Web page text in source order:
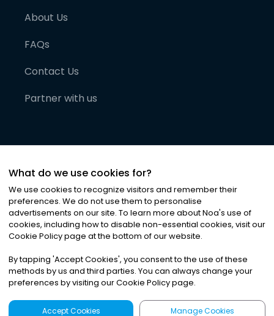
About Us
FAQs
Contact Us
Partner with us
©2026Noa News Ltd. ALL RIGHTS RESERVED
Privacy|Terms & Conditions|Cookies
What do we use cookies for?
We use cookies to recognize visitors and remember their
preferences. We do not use them to personalise
advertisements on our site. To learn more about Noa's use of
cookies, including how to disable non-essential cookies, visit our
Cookie Policy page at the bottom of our website.
By tapping 'Accept Cookies', you consent to the use of these
methods by us and third parties. You can always change your
preferences by visiting our Cookie Policy page.
Accept Cookies Manage Cookies